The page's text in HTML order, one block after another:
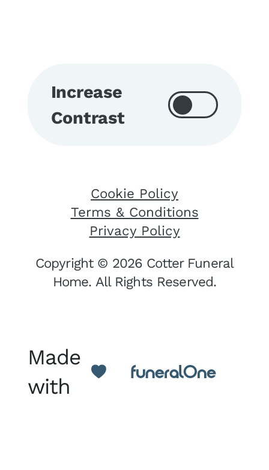
Increase
Contrast
Cookie Policy
Terms & Conditions
Privacy Policy
Copyright © 2026 Cotter Funeral
Home. All Rights Reserved.
Made
with